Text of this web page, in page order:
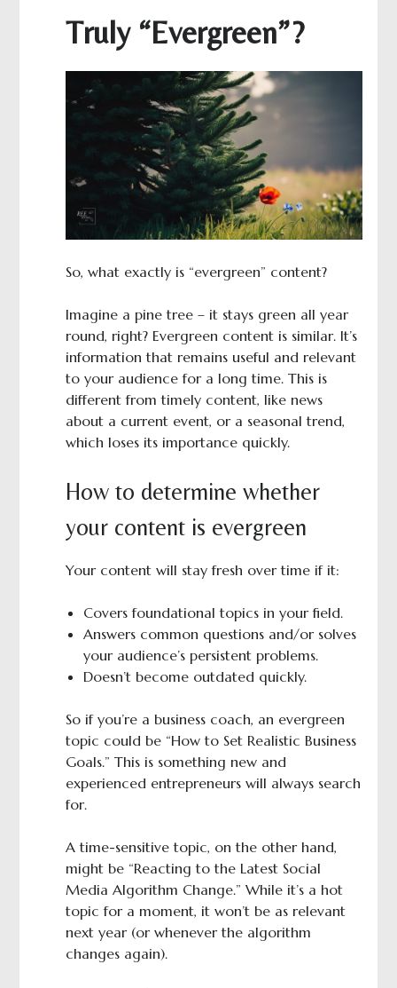
Truly “Evergreen”?
So, what exactly is “evergreen” content?
Imagine a pine tree – it stays green all year
round, right? Evergreen content is similar. It’s
information that remains useful and relevant
to your audience for a long time. This is
different from timely content, like news
about a current event, or a seasonal trend,
which loses its importance quickly.
How to determine whether
your content is evergreen
Your content will stay fresh over time if it:
Covers foundational topics in your field.
Answers common questions and/or solves
your audience’s persistent problems.
Doesn’t become outdated quickly.
So if you’re a business coach, an evergreen
topic could be “How to Set Realistic Business
Goals.” This is something new and
experienced entrepreneurs will always search
for.
A time-sensitive topic, on the other hand,
might be “Reacting to the Latest Social
Media Algorithm Change.” While it’s a hot
topic for a moment, it won’t be as relevant
next year (or whenever the algorithm
changes again).